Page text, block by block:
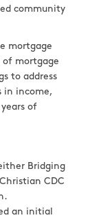
community
mortgage
of mortgage
to address
in income,
of
Bridging
CDC
an initial